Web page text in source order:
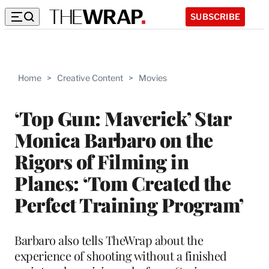
SUBSCRIBE
Home > Creative Content > Movies
‘Top Gun: Maverick’ Star
Monica Barbaro on the
Rigors of Filming in
Planes: ‘Tom Created the
Perfect Training Program’
Barbaro also tells TheWrap about the
experience of shooting without a finished